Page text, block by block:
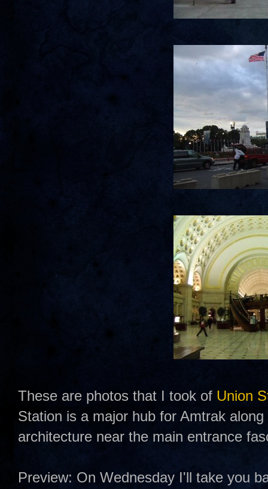
These are photos that I took of Union
Station is a major hub for Amtrak
architecture near the main entrance
Preview: On Wednesday I'll take you